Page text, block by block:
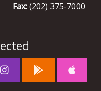
Fax:(202) 375-7000